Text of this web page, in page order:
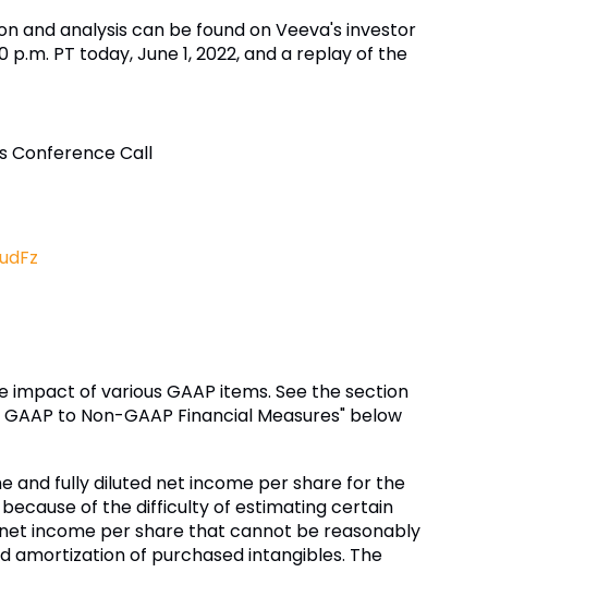
and analysis can be found on Veeva's investor
PT today, June 1, 2022, and a replay of the
Conference Call
of various GAAP items. See the section
to Non-GAAP Financial Measures" below
and fully diluted net income per share for the
because of the difficulty of estimating certain
income per share that cannot be reasonably
of purchased intangibles. The